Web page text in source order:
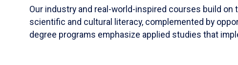
Our industry and real-world-inspired courses build
scientific and cultural literacy, complemented by
degree programs emphasize applied studies that